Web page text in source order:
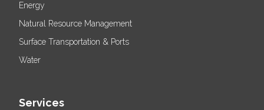
Energy
Natural Resource Management
Surface Transportation & Ports
Water
Services